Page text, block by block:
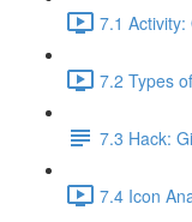
7.1
7.2 Types
7.3 Hack:
7.4 Icon